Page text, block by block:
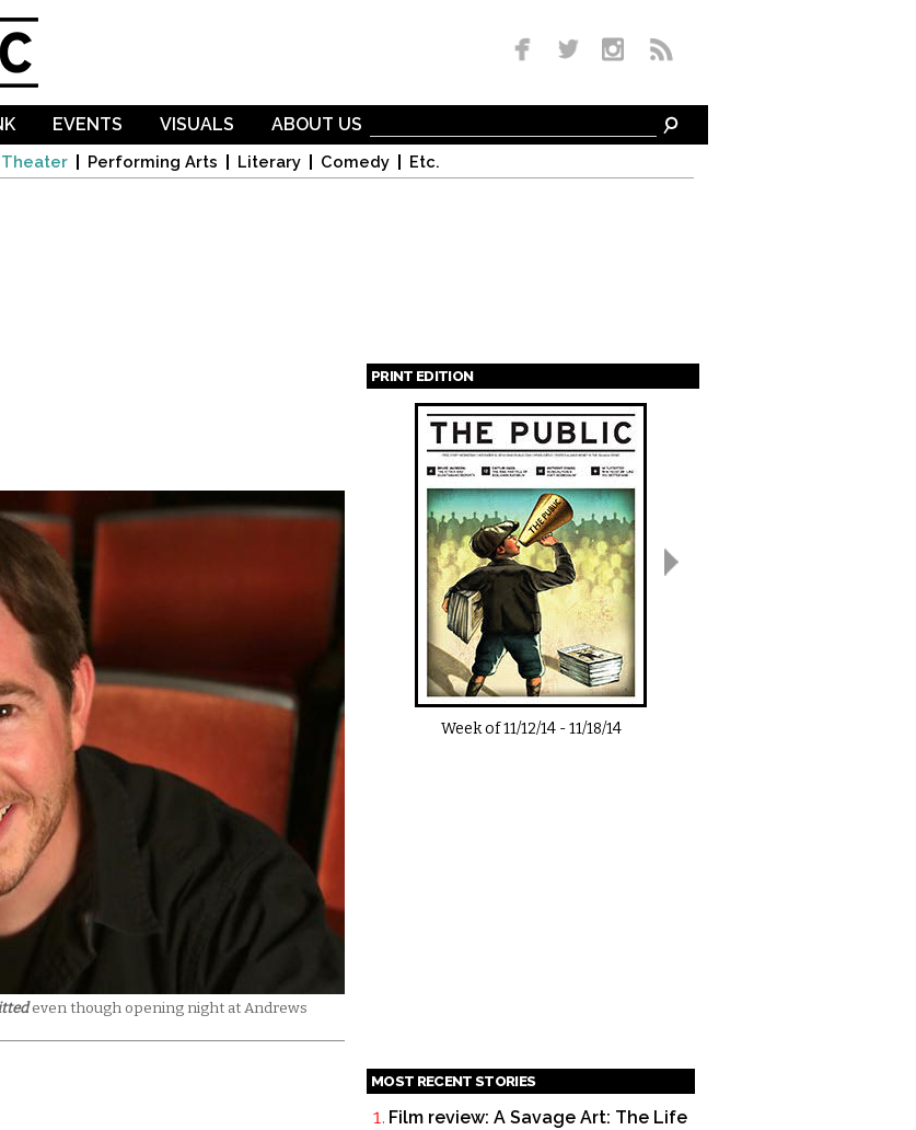
Theater Performing Arts Literary Comedy Etc.
EVENTS VISUALS ABOUT US
even though opening night at Andrews
PRINT EDITION
Pages
Week of11/12/14-11/18/14
MOST RECENT STORIES
Film review: A Savage Art: The Life